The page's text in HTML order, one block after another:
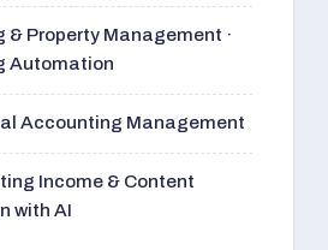
& Property Management ·
Automation
Accounting Management
Income & Content
with AI